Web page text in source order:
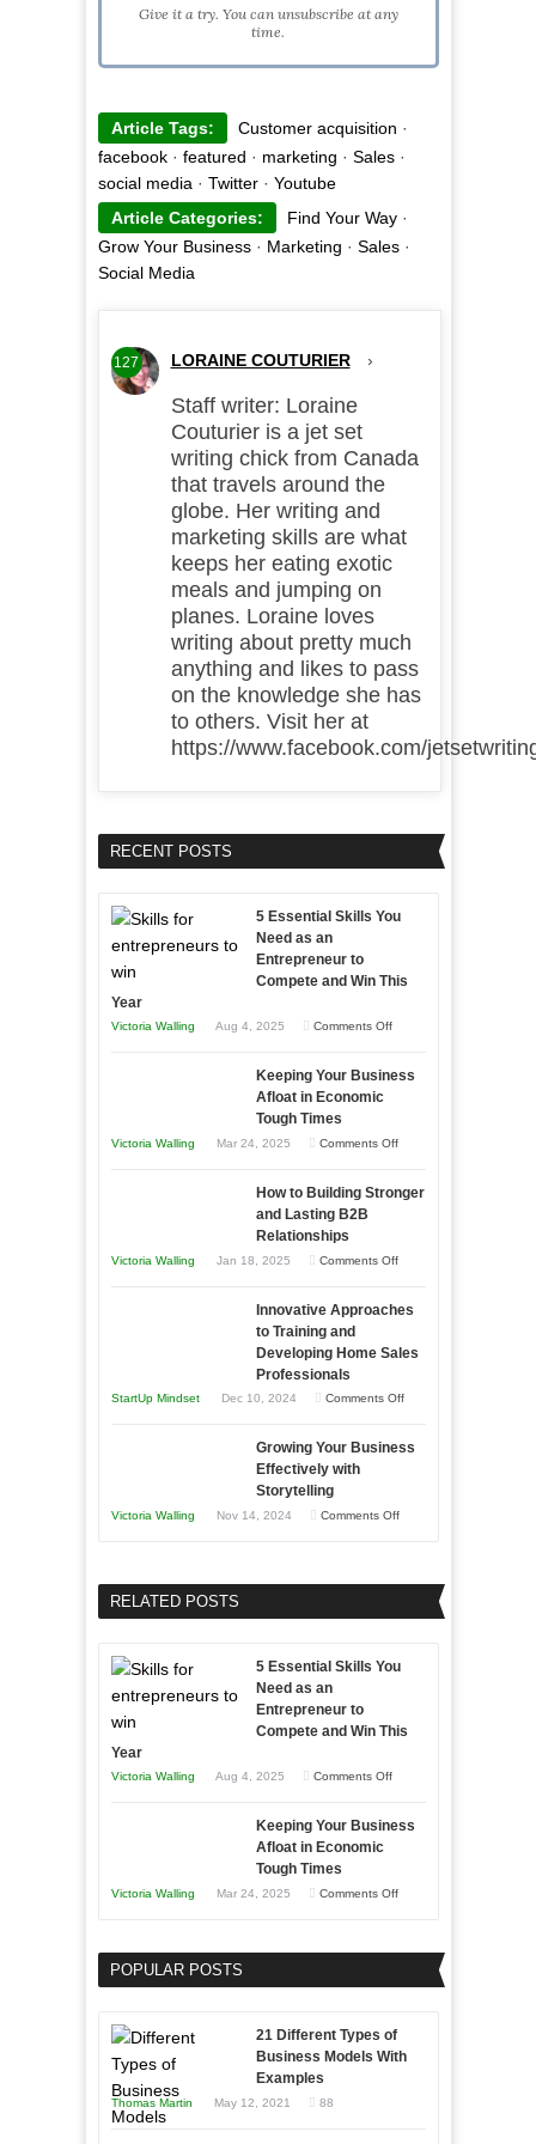
Give it a try. You can unsubscribe at any
time.
Article Tags: Customer acquisition ·
facebook· featured · marketing · Sales·
social media· Twitter· Youtube
Article Categories:
Find Your Way·
Grow Your Business· Marketing · Sales·
Social Media
127 LORAINE COUTURIER ›
Staff writer: Loraine
Couturier is a jet set
writing chick from Canada
that travels around the
globe. Her writing and
marketing skills are what
keeps her eating exotic
meals and jumping on
planes. Loraine loves
writing about pretty much
anything and likes to pass
on the knowledge she has
to others. Visit her at
https://www.facebook.com/
RECENT POSTS
5 Essential Skills You
Need as an
Entrepreneur to
Compete and Win This
Year
Victoria Walling Aug 4, 2025 Comments Offon
Essential
to
and
Year
Keeping Your Business
Afloat in Economic
Tough Times
Victoria Walling Mar 24, 2025 Comments Offon
Your
Times
How to Building Stronger
and Lasting B2B
Relationships
Victoria Walling Jan 18, 2025 Comments Offon
to
and
B2B
Innovative Approaches
to Training and
Developing Home Sales
Professionals
StartUp Mindset Dec 10, 2024 Comments Offon
Approaches
Home
Growing Your Business
Effectively with
Storytelling
Victoria Walling Nov 14, 2024 Comments Offon
Business
Effectively
Storytelling
RELATED POSTS
5 Essential Skills You
Need as an
Entrepreneur to
Compete and Win This
Year
Victoria Walling Aug 4, 2025 Comments Offon
Essential
Entrepreneur
Compete
and
Keeping Your Business
Afloat in Economic
Tough Times
Victoria Walling Mar 24, 2025 Comments Offon
Business
Economic
POPULAR POSTS
21 Different Types of
Business Models With
Examples
Thomas Martin May 12, 2021 88